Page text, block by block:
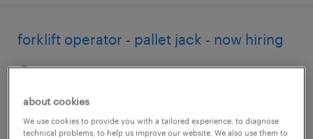
forklift operator - pallet jack - now hiring
tracy, california
temporary
$22 - $24 per hour
about cookies
We use cookies to provide you with a tailored experience, to diagnose
technical problems, to help us improve our website. We also use them to